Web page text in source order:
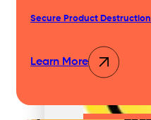
Secure Product Destruction
Learn More